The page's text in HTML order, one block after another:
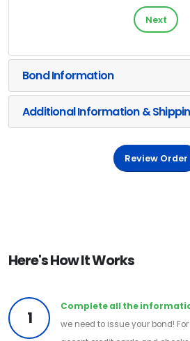
Next
Bond Information
Additional Information &
Review Order
Here's How It Works
1
Complete all the
we need to issue your bond!